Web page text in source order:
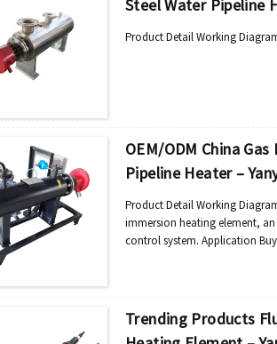
Steel Water Pipeline
Product Detail Working
OEM/ODM China
Pipeline Heater –
Product Detail Working
immersion heating element,
control system. Application
Trending Products